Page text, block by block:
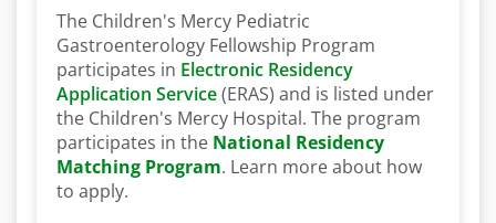
The Children's Mercy Pediatric
Gastroenterology Fellowship Program
participates in Electronic Residency
Application Service(ERAS) and is listed under
the Children's Mercy Hospital. The program
participates in the National Residency
Matching Program. Learn more about how
to apply.